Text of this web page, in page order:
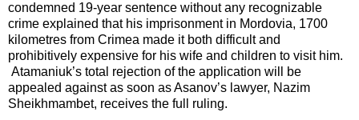
condemned 19-year sentence without any recognizable
crime explained that his imprisonment in Mordovia, 1700
kilometres from Crimea made it both difficult and
prohibitively expensive for his wife and children to visit him.
Atamaniuk’s total rejection of the application will be
appealed against as soon as Asanov’s lawyer, Nazim
Sheikhmambet, receives the full ruling.